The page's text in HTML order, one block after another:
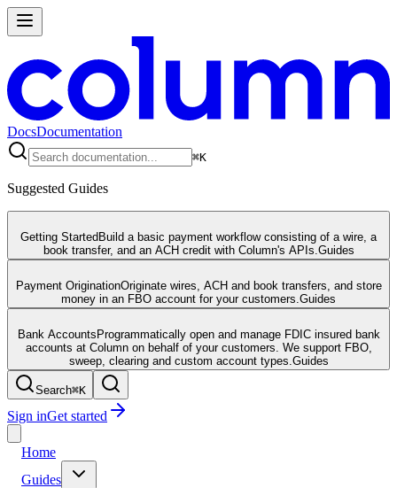
DocsDocumentation
⌘K
Suggested Guides
Getting Started Build a basic payment workflow consisting of a wire, a
book transfer, and an ACH credit with Column's APIs. Guides
Payment OriginationOriginate wires, ACH and book transfers, and store
money in an FBO account for your customers. Guides
Bank Accounts Programmatically open and manage FDIC insured bank
accounts at Column on behalf of your customers. We support FBO,
sweep, clearing and custom account types. Guides
Search⌘K
Sign inGet started
Home
Guides